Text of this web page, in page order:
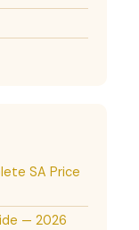
SA Price
— 2026